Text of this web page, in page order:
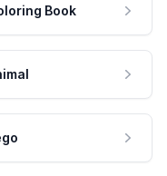
Book